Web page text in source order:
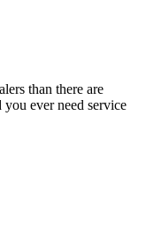
than there are
you ever need service